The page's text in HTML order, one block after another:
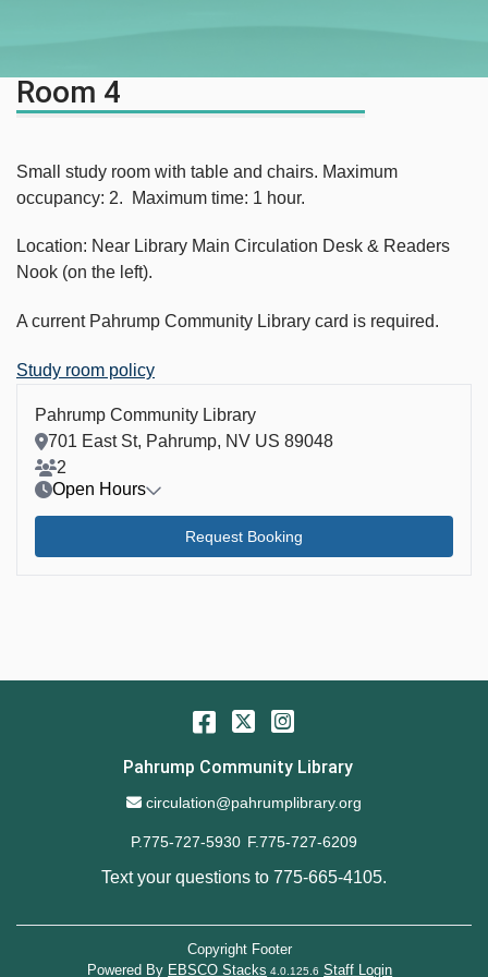
Room 4
Small study room with table and chairs. Maximum
occupancy: 2. Maximum time: 1 hour.
Location: Near Library Main Circulation Desk & Readers
Nook (on the left).
A current Pahrump Community Library card is required.
Study room policy
Pahrump Community Library
Room Address
701 East St, Pahrump, NV US 89048
Room Capacity
2
Open Hours
Request Booking
Facebook
Twitter
Pahrump Community Library
Email Address
circulation@pahrumplibrary.org
P.775-727-5930 F.775-727-6209
Text your questions to 775-665-4105.
Copyright Footer
Powered By EBSCO Stacks 4.0.125.6 Staff Login